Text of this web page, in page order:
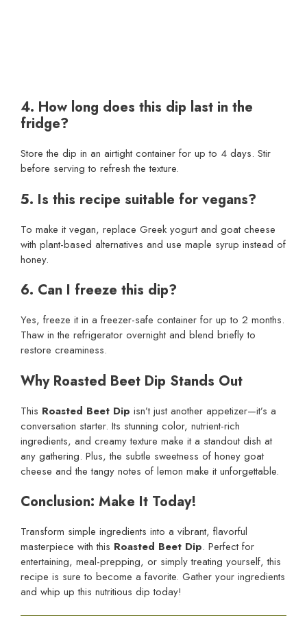
4. How long does this dip last in the
fridge?
Store the dip in an airtight container for up to 4 days. Stir
before serving to refresh the texture.
5. Is this recipe suitable for vegans?
To make it vegan, replace Greek yogurt and goat cheese
with plant-based alternatives and use maple syrup instead of
honey.
6. Can I freeze this dip?
Yes, freeze it in a freezer-safe container for up to 2 months.
Thaw in the refrigerator overnight and blend briefly to
restore creaminess.
Why Roasted Beet Dip Stands Out
This Roasted Beet Dip isn’t just another appetizer—it’s a
conversation starter. Its stunning color, nutrient-rich
ingredients, and creamy texture make it a standout dish at
any gathering. Plus, the subtle sweetness of honey goat
cheese and the tangy notes of lemon make it unforgettable.
Conclusion: Make It Today!
Transform simple ingredients into a vibrant, flavorful
masterpiece with this Roasted Beet Dip. Perfect for
entertaining, meal-prepping, or simply treating yourself, this
recipe is sure to become a favorite. Gather your ingredients
and whip up this nutritious dip today!